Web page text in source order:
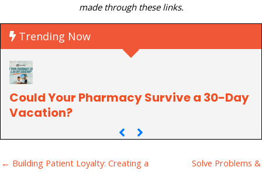
made through these links.
Trending Now
Could Your Pharmacy Survive a 30-Day
Vacation?
← Building Patient Loyalty: Creating a
Solve Problems &